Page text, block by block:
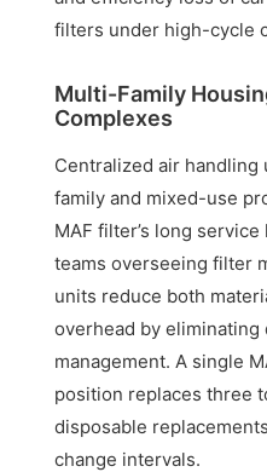
filters under high-cycle
Multi-Family
Complexes
Centralized air
family and mixed-use
MAF filter’s long
teams overseeing filter
units reduce both
overhead by
management. A single
position replaces three
disposable
change intervals.